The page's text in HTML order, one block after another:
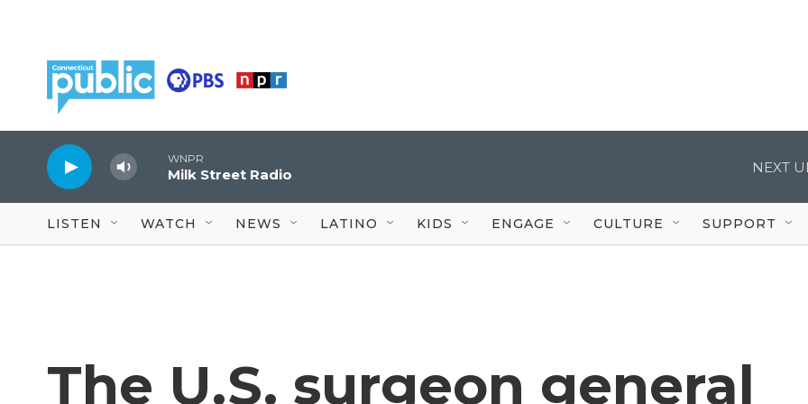
WNPR
Milk Street Radio NEXT
LISTEN WATCH NEWS LATINO KIDS ENGAGE CULTURE SUPPORT
The U.S. surgeon general